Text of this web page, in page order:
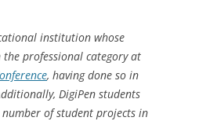
institution whose
professional category at
, having done so in
DigiPen students
of student projects in